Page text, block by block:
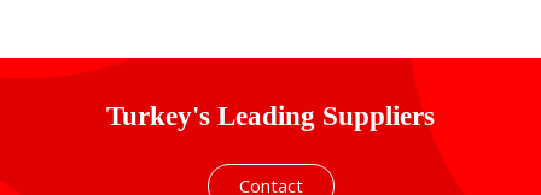
Turkey's Leading Suppliers
Contact